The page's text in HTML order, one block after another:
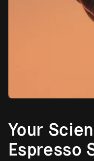
Your
Espresso